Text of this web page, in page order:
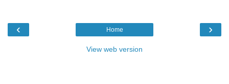
‹ ›
Home
View web version